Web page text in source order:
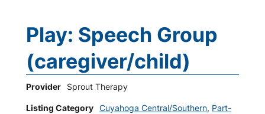
Play: Speech Group
(caregiver/child)
Provider Sprout Therapy
Listing Category Cuyahoga Central/Southern, Part-